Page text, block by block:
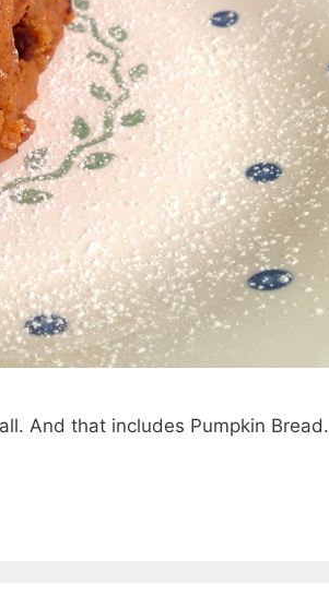
And that includes Pumpkin Bread.